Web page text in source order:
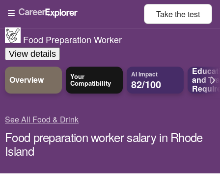
Take thetest
Food Preparation Worker
View details
Overview Your
Compatibility
AI Impact
82/100 and
See All Food & Drink
Food preparation worker salary in Rhode
Island